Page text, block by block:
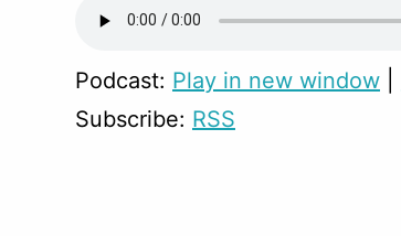
Podcast: Play in new window
Subscribe: RSS